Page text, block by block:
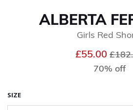
ALBERTA
Girls Red
£55.00 Price
70% off
SIZE